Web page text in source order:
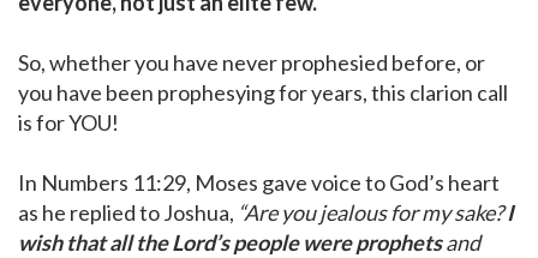
So, whether you have never prophesied before, or
you have been prophesying for years, this clarion call
is for YOU!
In Numbers 11:29, Moses gave voice to God’s heart
as he replied to Joshua, “Are you jealous for my sake?I
wish that all the Lord’s people were prophetsand